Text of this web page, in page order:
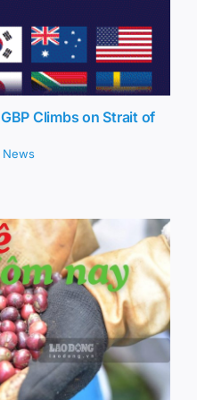
Climbs on Strait of
News